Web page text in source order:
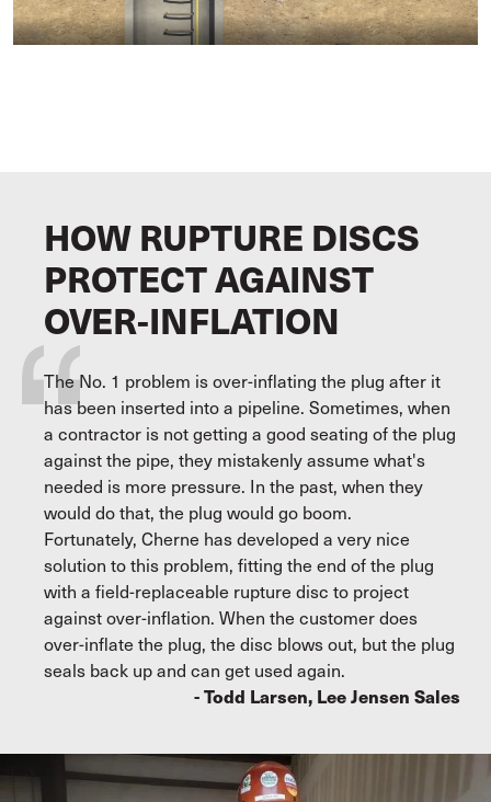
HOW RUPTURE DISCS
PROTECT AGAINST
OVER-INFLATION
The No. 1 problem is over-inflating the plug after it
has been inserted into a pipeline. Sometimes, when
a contractor is not getting a good seating of the plug
against the pipe, they mistakenly assume what's
needed is more pressure. In the past, when they
would do that, the plug would go boom.
Fortunately, Cherne has developed a very nice
solution to this problem, fitting the end of the plug
with a field-replaceable rupture disc to project
against over-inflation. When the customer does
over-inflate the plug, the disc blows out, but the plug
seals back up and can get used again.
- Todd Larsen, Lee Jensen Sales